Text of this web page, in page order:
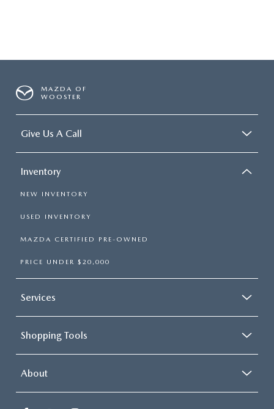
MAZDA OF
WOOSTER
Give Us A Call
Inventory
NEW INVENTORY
USED INVENTORY
MAZDA CERTIFIED PRE-OWNED
PRICE UNDER $20,000
Services
Shopping Tools
About